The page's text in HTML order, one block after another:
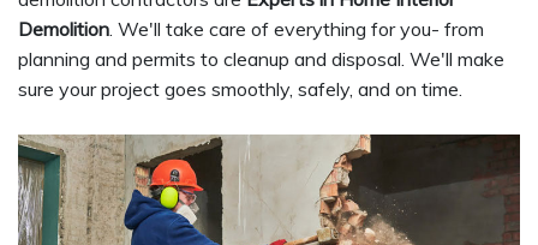
Demolition. We'll take care of everything for you- from
planning and permits to cleanup and disposal. We'll make
sure your project goes smoothly, safely, and on time.